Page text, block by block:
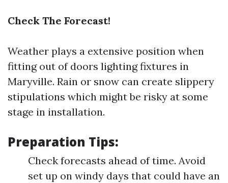
Check The Forecast!
Weather plays a extensive position when
fitting out of doors lighting fixtures in
Maryville. Rain or snow can create slippery
stipulations which might be risky at some
stage in installation.
Preparation Tips:
Check forecasts ahead of time. Avoid
set up on windy days that could have an